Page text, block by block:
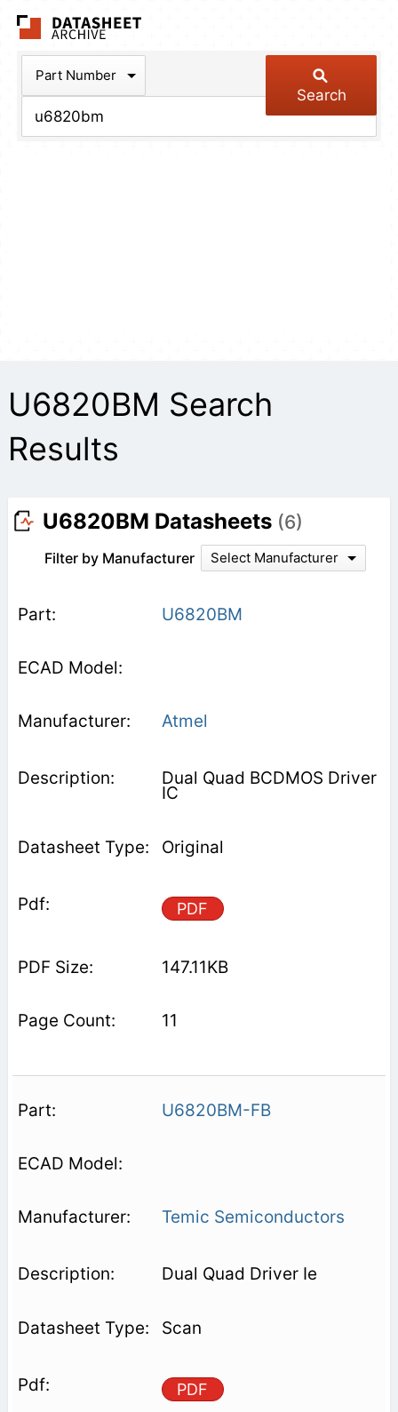
Part Number
Search
U6820BM Search
Results
U6820BM Datasheets (6)
Filter by Manufacturer Select Manufacturer
U6820BM
Atmel
Dual Quad BCDMOS Driver
IC
Original
PDF
147.11KB
11
U6820BM-FB
Temic Semiconductors
Dual Quad Driver Ie
Scan
PDF